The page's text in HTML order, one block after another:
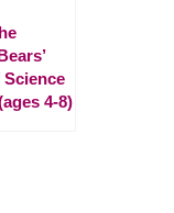
4-8)